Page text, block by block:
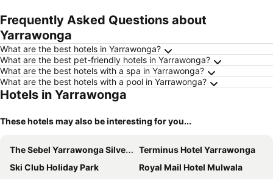
Frequently Asked Questions about
Yarrawonga
What are the best hotels in Yarrawonga?
What are the best pet-friendly hotels in Yarrawonga?
What are the best hotels with a spa in Yarrawonga?
What are the best hotels with a pool in Yarrawonga?
Hotels in Yarrawonga
These hotels may also be interesting for you...
The Sebel Yarrawonga Silverwoods
Terminus Hotel Yarrawonga
Ski Club Holiday Park
Royal Mail Hotel Mulwala